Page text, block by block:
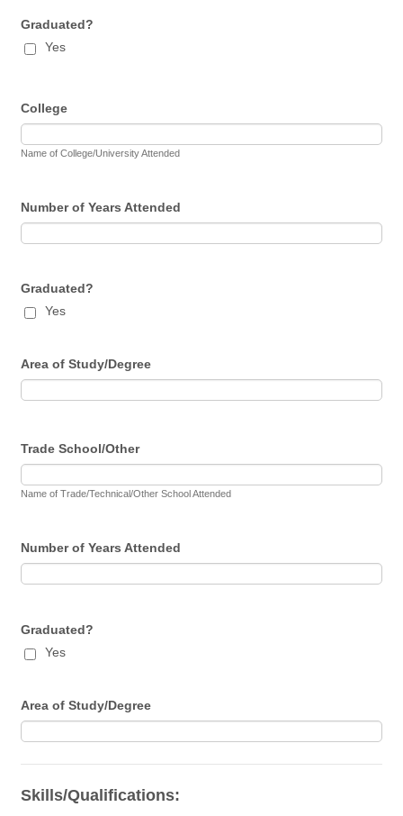
Graduated?
Yes
College
Name of College/University Attended
Number of Years Attended
Graduated?
Yes
Area of Study/Degree
Trade School/Other
Name of Trade/Technical/Other School Attended
Number of Years Attended
Graduated?
Yes
Area of Study/Degree
Skills/Qualifications: